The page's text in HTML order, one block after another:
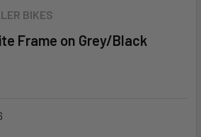
BIKES
Frame on Grey/Black